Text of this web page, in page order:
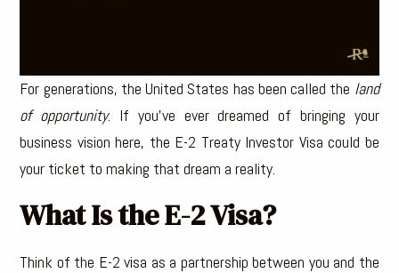
For generations, the United States has been called the land
of opportunity. If you’ve ever dreamed of bringing your
business vision here, the E-2 Treaty Investor Visa could be
your ticket to making that dream a reality.
What Is the E-2 Visa?
Think of the E-2 visa as a partnership between you and the